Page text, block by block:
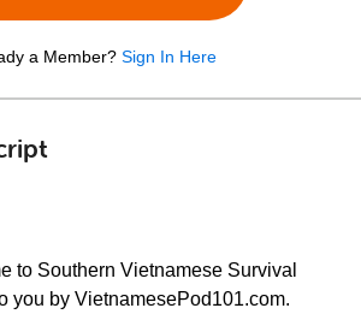
a Member? Sign In Here
to Southern Vietnamese Survival
you by VietnamesePod101.com.